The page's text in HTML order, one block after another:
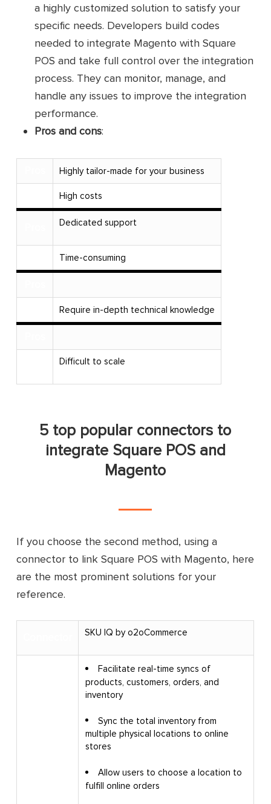
a highly customized solution to satisfy your
specific needs. Developers build codes
needed to integrate Magento with Square
POS and take full control over the integration
process. They can monitor, manage, and
handle any issues to improve the integration
performance.
Pros and cons:
Highly tailor-made for your business
High costs
Dedicated support
Time-consuming
Require in-depth technical knowledge
Difficult to scale
5 top popular connectors to
integrate Square POS and
Magento
If you choose the second method, using a
connector to link Square POS with Magento, here
are the most prominent solutions for your
reference.
SKU IQ by o2oCommerce
Facilitate real-time syncs of
products, customers, orders, and
inventory
Sync the total inventory from
multiple physical locations to online
stores
Allow users to choose a location to
fulfill online orders